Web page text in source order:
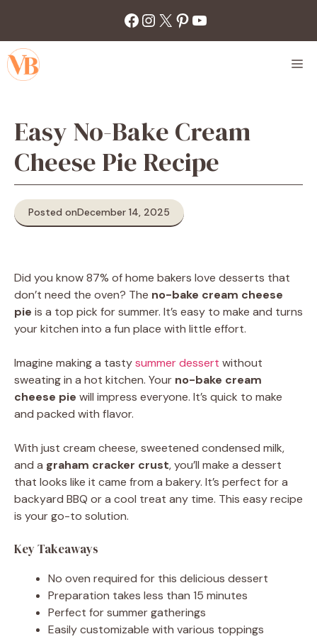
content
Facebook
Instagram
X Pinterest
YouTube
Easy No-Bake Cream
Cheese Pie Recipe
Posted onDecember 14, 2025
Did you know 87% of home bakers love desserts that
don’t need the oven? The no-bake cream cheese
pie is a top pick for summer. It’s easy to make and turns
your kitchen into a fun place with little effort.
Imagine making a tastysummer dessert without
sweating in a hot kitchen. Your no-bake cream
cheese pie will impress everyone. It’s quick to make
and packed with flavor.
With just cream cheese, sweetened condensed milk,
and a graham cracker crust, you’ll make a dessert
that looks like it came from a bakery. It’s perfect for a
backyard BBQ or a cool treat any time. This easy recipe
is your go-to solution.
Key Takeaways
No oven required for this delicious dessert
Preparation takes less than 15 minutes
Perfect for summer gatherings
Easily customizable with various toppings